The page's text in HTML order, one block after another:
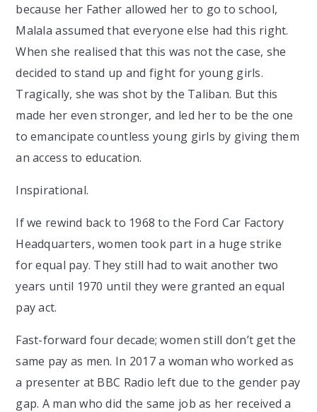
because her Father allowed her to go to school,
Malala assumed that everyone else had this right.
When she realised that this was not the case, she
decided to stand up and fight for young girls.
Tragically, she was shot by the Taliban. But this
made her even stronger, and led her to be the one
to emancipate countless young girls by giving them
an access to education.
Inspirational.
If we rewind back to 1968 to the Ford Car Factory
Headquarters, women took part in a huge strike
for equal pay. They still had to wait another two
years until 1970 until they were granted an equal
pay act.
Fast-forward four decade; women still don’t get the
same pay as men. In 2017 a woman who worked as
a presenter at BBC Radio left due to the gender pay
gap. A man who did the same job as her received a